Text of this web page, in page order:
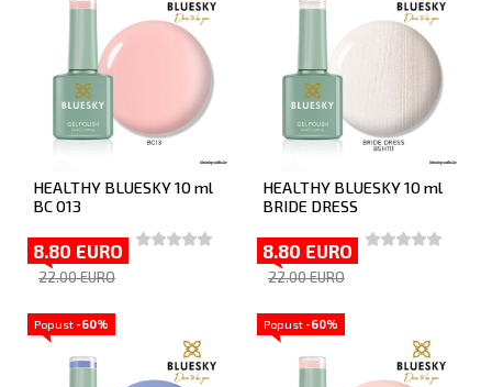
HEALTHY BLUESKY 10 ml
BC 013
8.80 EURO
22.00 EURO
HEALTHY BLUESKY 10 ml
BRIDE DRESS
8.80 EURO
22.00 EURO
Popust -60% Popust -60%